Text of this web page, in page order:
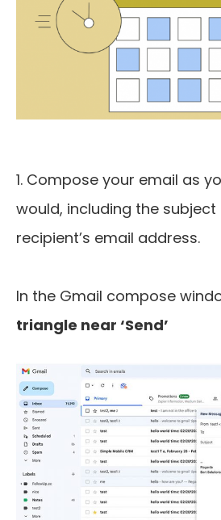
1. Compose your email as
would, including the subject
recipient’s email address.
In the Gmail compose
triangle near ‘Send’